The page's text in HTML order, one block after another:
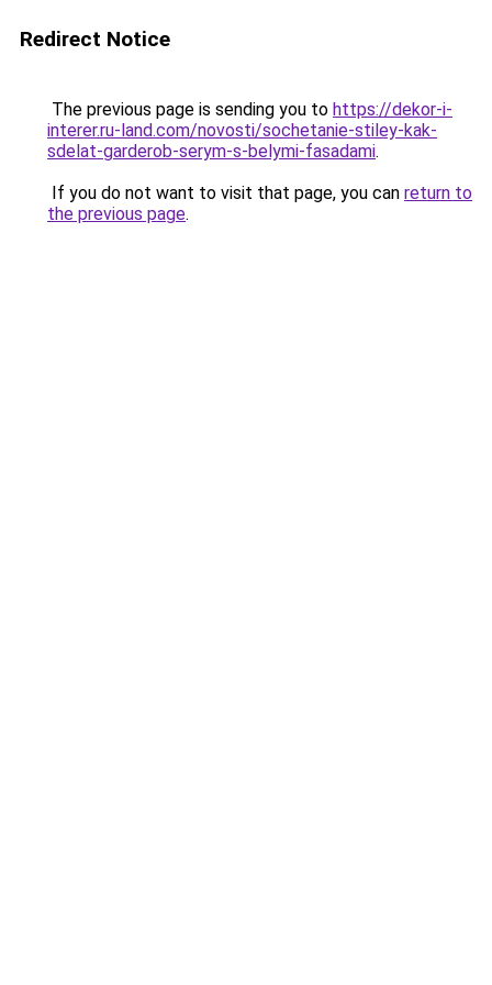
Redirect Notice
The previous page is sending you to https://dekor-i-
interer.ru-land.com/novosti/sochetanie-stiley-kak-
sdelat-garderob-serym-s-belymi-fasadami.
If you do not want to visit that page, you can return to
the previous page.